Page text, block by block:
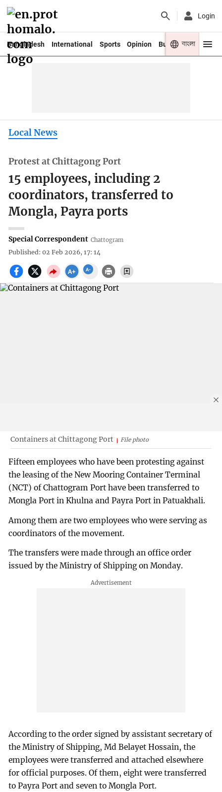
Login
Bangladesh International Sports Opinion Business Youth
বাংলা
Local News
Protest at Chittagong Port
15 employees, including 2
coordinators, transferred to
Mongla, Payra ports
Special Correspondent Chattogram
Published: 02 Feb 2026, 17: 14
Containers at Chittagong Port File photo
Fifteen employees who have been protesting against
the leasing of the New Mooring Container Terminal
(NCT) of Chattogram Port have been transferred to
Mongla Port in Khulna and Payra Port in Patuakhali.
Among them are two employees who were serving as
coordinators of the movement.
The transfers were made through an office order
issued by the Ministry of Shipping on Monday.
According to the order signed by assistant secretary of
the Ministry of Shipping, Md Belayet Hossain, the
employees were transferred and attached elsewhere
for official purposes. Of them, eight were transferred
to Payra Port and seven to Mongla Port.